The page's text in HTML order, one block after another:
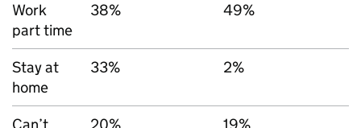
Work
part time
38% 49%
Stay at
home
33% 2%